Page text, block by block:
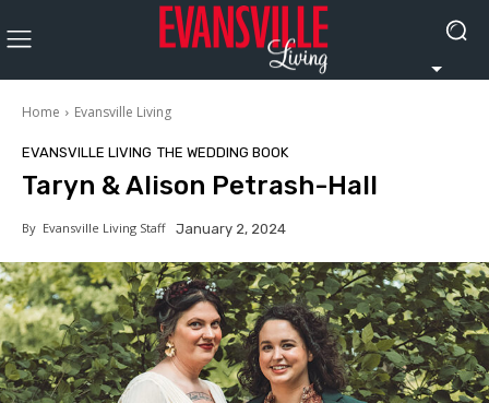
Home Evansville Living
EVANSVILLE LIVING THE WEDDING BOOK
Taryn & Alison Petrash-Hall
By Evansville Living Staff January 2, 2024